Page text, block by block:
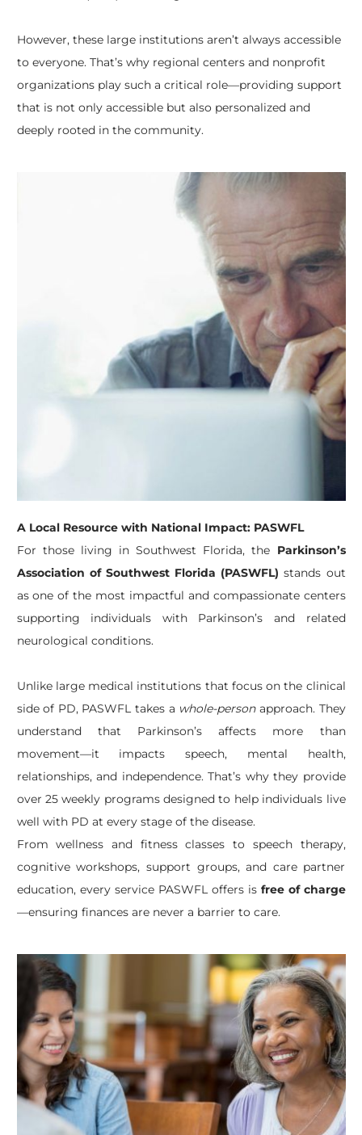
However, these large institutions aren’t always accessible
to everyone. That’s why regional centers and nonprofit
organizations play such a critical role—providing support
that is not only accessible but also personalized and
deeply rooted in the community.
A Local Resource with National Impact: PASWFL
For those living in Southwest Florida, the Parkinson’s
Association of Southwest Florida (PASWFL) stands out
as one of the most impactful and compassionate centers
supporting individuals with Parkinson’s and related
neurological conditions.
Unlike large medical institutions that focus on the clinical
side of PD, PASWFL takes a whole-personapproach. They
understand that Parkinson’s affects more than
movement—it impacts speech, mental health,
relationships, and independence. That’s why they provide
over 25 weekly programs designed to help individuals live
well with PD at every stage of the disease.
From wellness and fitness classes to speech therapy,
cognitive workshops, support groups, and care partner
education, every service PASWFL offers is free of charge
—ensuring finances are never a barrier to care.